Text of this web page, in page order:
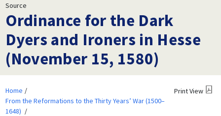
Source
Ordinance for the Dark
Dyers and Ironers in Hesse
(November 15, 1580)
Home
From the Reformations to the Thirty Years’ War (1500–
1648)
Print View